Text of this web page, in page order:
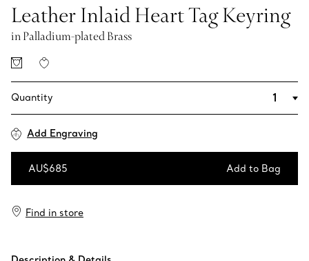
Leather Inlaid Heart Tag Keyring
in Palladium-plated Brass
Quantity
Add Engraving
AU$685 Add to Bag
Find in store